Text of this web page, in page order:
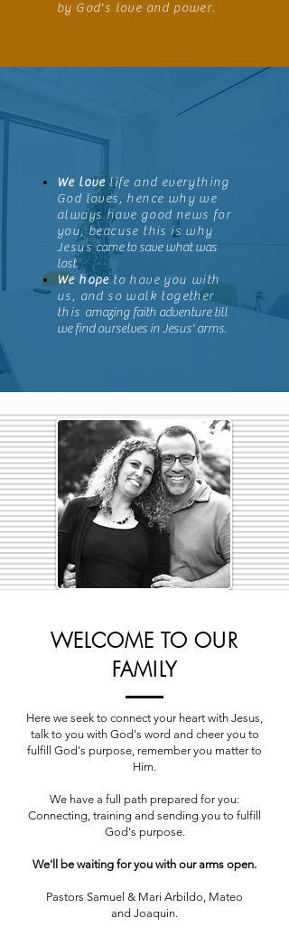
by God's love and power.
We lovelife and everything
God loves, hence why we
always have good news for
you, beacuse this is why
Jesuscame to save what was
lost.
We hopeto have you with
us, and so walk together
this amazing faith adventure till
we find ourselves in Jesus' arms.
WELCOME TO OUR
FAMILY
Here we seek to connect your heart with Jesus,
talk to you with God's word and cheer you to
fulfill God's purpose, remember you matter to
Him.
We have a full path prepared for you:
Connecting, training and sending you to fulfill
God's purpose.
We'll be waiting for you with our arms open.
Pastors Samuel & Mari Arbildo, Mateo
and Joaquin.